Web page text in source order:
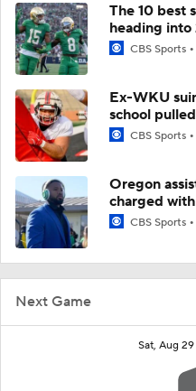
Next Game
Sat, Aug
The 10 best
heading into
CBS Sports
Ex-WKU
school
CBS Sports
Oregon
charged
CBS Sports